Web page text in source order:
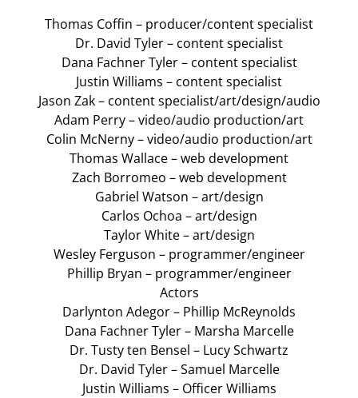
Thomas Coffin – producer/content specialist
Dr. David Tyler – content specialist
Dana Fachner Tyler – content specialist
Justin Williams – content specialist
Jason Zak – content specialist/art/design/audio
Adam Perry – video/audio production/art
Colin McNerny – video/audio production/art
Thomas Wallace – web development
Zach Borromeo – web development
Gabriel Watson – art/design
Carlos Ochoa – art/design
Taylor White – art/design
Wesley Ferguson – programmer/engineer
Phillip Bryan – programmer/engineer
Actors
Darlynton Adegor – Phillip McReynolds
Dana Fachner Tyler – Marsha Marcelle
Dr. Tusty ten Bensel – Lucy Schwartz
Dr. David Tyler – Samuel Marcelle
Justin Williams – Officer Williams